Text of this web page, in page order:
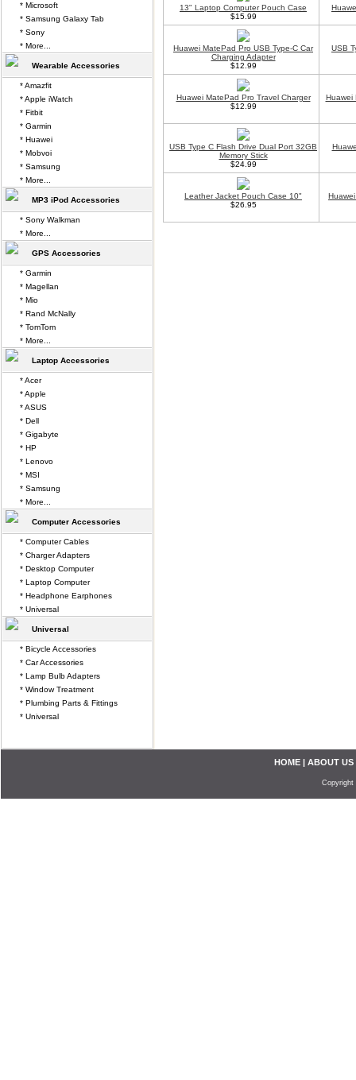
13" Laptop Computer Pouch Case
$15.99
Huawei MatePad Pro USB Type-C Car
Charging Adapter
$12.99
USB
Huawei MatePad Pro Travel Charger
$12.99
Huawei
USB Type C Flash Drive Dual Port 32GB
Memory Stick
$24.99
Leather Jacket Pouch Case 10"
$26.95
* Microsoft
* Samsung Galaxy Tab
* Sony
* More...
Wearable Accessories
* Amazfit
* Apple iWatch
* Fitbit
* Garmin
* Huawei
* Mobvoi
* Samsung
* More...
MP3 iPod Accessories
* Sony Walkman
* More...
GPS Accessories
* Garmin
* Magellan
* Mio
* Rand McNally
* TomTom
* More...
Laptop Accessories
* Acer
* Apple
* ASUS
* Dell
* Gigabyte
* HP
* Lenovo
* MSI
* Samsung
* More...
Computer Accessories
* Computer Cables
* Charger Adapters
* Desktop Computer
* Laptop Computer
* Headphone Earphones
* Universal
Universal
* Bicycle Accessories
* Car Accessories
* Lamp Bulb Adapters
* Window Treatment
* Plumbing Parts & Fittings
* Universal
HOME | ABOUT US
Copyright